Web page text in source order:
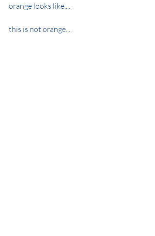
orange looks like.....
this is not orange....